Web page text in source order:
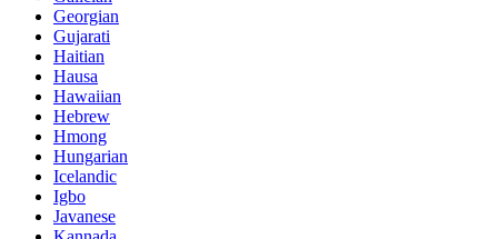
Georgian
Gujarati
Haitian
Hausa
Hawaiian
Hebrew
Hmong
Hungarian
Icelandic
Igbo
Javanese